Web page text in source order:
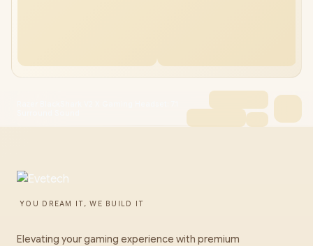
YOU DREAM IT, WE BUILD IT
Elevating your gaming experience with premium